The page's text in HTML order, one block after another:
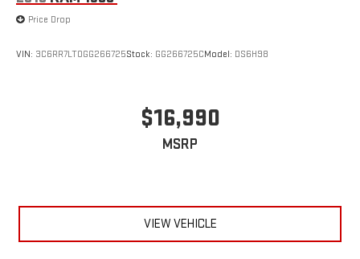
Price Drop
VIN: 3C6RR7LT0GG266725Stock: GG266725CModel: DS6H98
$16,990
MSRP
VIEW VEHICLE